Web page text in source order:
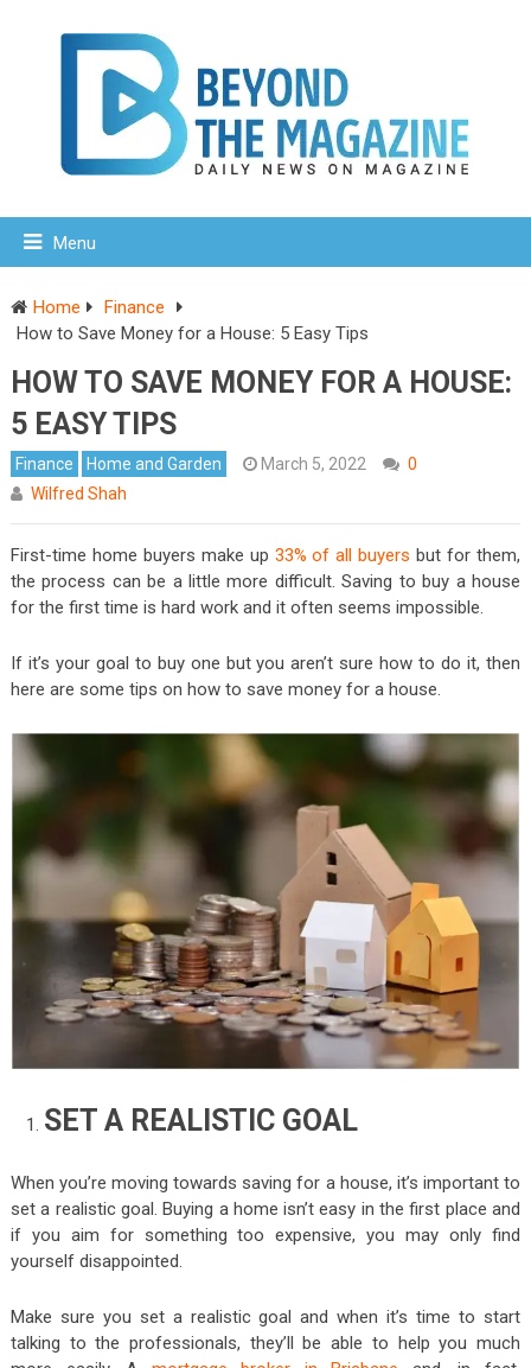
Menu
Home
Finance
How to Save Money for a House: 5 Easy Tips
HOW TO SAVE MONEY FOR A HOUSE:
5 EASY TIPS
Finance Home and Garden March 5, 2022
0
Wilfred Shah
First-time home buyers make up 33% of all buyers but for them,
the process can be a little more difficult. Saving to buy a house
for the first time is hard work and it often seems impossible.
If it’s your goal to buy one but you aren’t sure how to do it, then
here are some tips on how to save money for a house.
SET A REALISTIC GOAL
When you’re moving towards saving for a house, it’s important to
set a realistic goal. Buying a home isn’t easy in the first place and
if you aim for something too expensive, you may only find
yourself disappointed.
Make sure you set a realistic goal and when it’s time to start
talking to the professionals, they’ll be able to help you much